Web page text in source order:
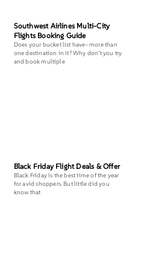
Southwest Airlines Multi-City
Flights Booking Guide
Does your bucket list have- more than
one destination in it? Why don’t you try
and book multiple
Black Friday Flight Deals & Offer
Black Friday is the best time of the year
for avid shoppers. But little did you
know that